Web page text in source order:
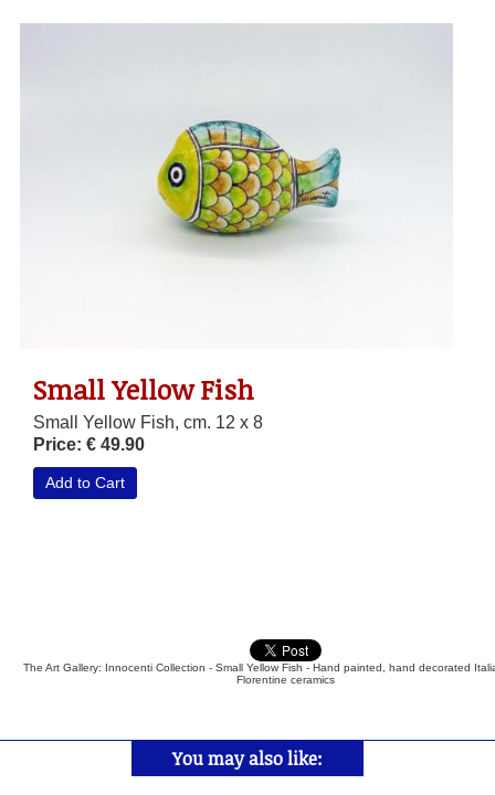
Small Yellow Fish
Small Yellow Fish, cm. 12 x 8
Price: € 49.90
Add to Cart
The Art Gallery: Innocenti Collection - Small Yellow Fish - Hand painted, hand decorated
Florentine ceramics
You may also like: